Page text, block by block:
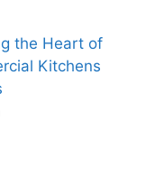
the Heart of
Kitchens